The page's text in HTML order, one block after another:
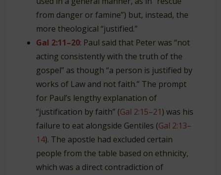
from danger or famine”) but, instead, the
more theological “justified.”
Gal 2:11–20: Paul said that Peter was “not
acting consistently with the truth of the
gospel” as though “a person is justified by
works of Law and not faith.” The prompt
for Paul’s lengthy explanation of
“justification by faith” (Gal 2:15–21) was his
failure to eat alongside Gentiles (Gal 2:13–
14). The apostle had excluded certain
people from the table based on ethnicity,
which was a direct contradiction of